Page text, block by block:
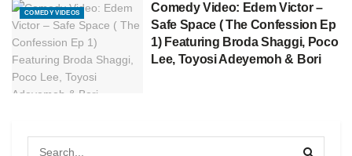
COMEDY VIDEOS
Comedy Video: Edem Victor –
Safe Space ( The Confession Ep
1) Featuring Broda Shaggi, Poco
Lee, Toyosi Adeyemoh & Bori